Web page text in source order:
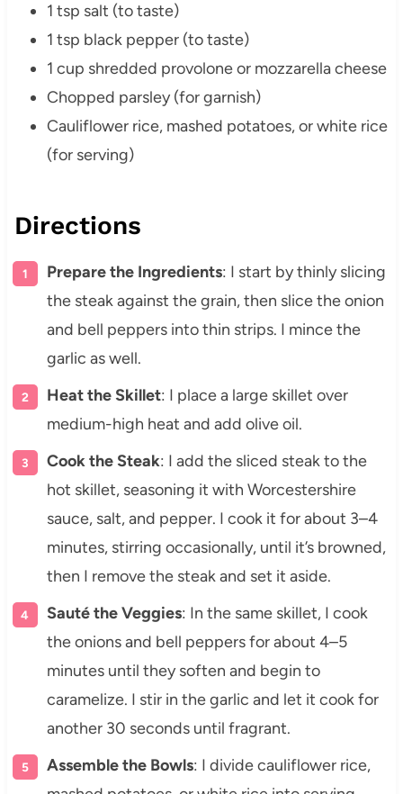
1 tsp salt (to taste)
1 tsp black pepper (to taste)
1 cup shredded provolone or mozzarella cheese
Chopped parsley (for garnish)
Cauliflower rice, mashed potatoes, or white rice
(for serving)
Directions
Prepare the Ingredients: I start by thinly slicing
the steak against the grain, then slice the onion
and bell peppers into thin strips. I mince the
garlic as well.
Heat the Skillet: I place a large skillet over
medium-high heat and add olive oil.
Cook the Steak: I add the sliced steak to the
hot skillet, seasoning it with Worcestershire
sauce, salt, and pepper. I cook it for about 3–4
minutes, stirring occasionally, until it’s browned,
then I remove the steak and set it aside.
Sauté the Veggies: In the same skillet, I cook
the onions and bell peppers for about 4–5
minutes until they soften and begin to
caramelize. I stir in the garlic and let it cook for
another 30 seconds until fragrant.
Assemble the Bowls: I divide cauliflower rice,